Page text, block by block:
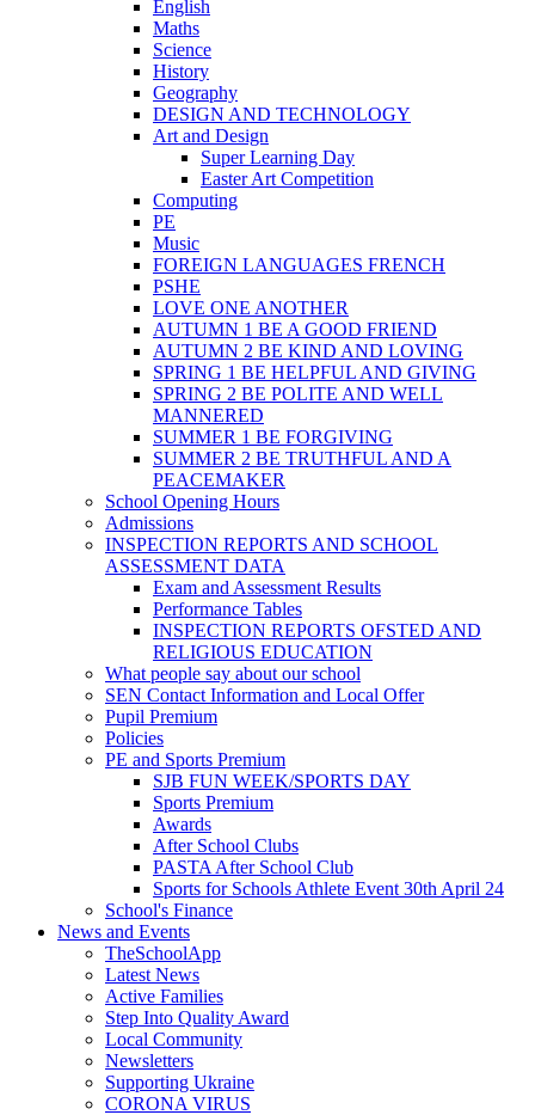
English
Maths
Science
History
Geography
DESIGN AND TECHNOLOGY
Art and Design
Super Learning Day
Easter Art Competition
Computing
PE
Music
FOREIGN LANGUAGES FRENCH
PSHE
LOVE ONE ANOTHER
AUTUMN 1 BE A GOOD FRIEND
AUTUMN 2 BE KIND AND LOVING
SPRING 1 BE HELPFUL AND GIVING
SPRING 2 BE POLITE AND WELL
MANNERED
SUMMER 1 BE FORGIVING
SUMMER 2 BE TRUTHFUL AND A
PEACEMAKER
School Opening Hours
Admissions
INSPECTION REPORTS AND SCHOOL
ASSESSMENT DATA
Exam and Assessment Results
Performance Tables
INSPECTION REPORTS OFSTED AND
RELIGIOUS EDUCATION
What people say about our school
SEN Contact Information and Local Offer
Pupil Premium
Policies
PE and Sports Premium
SJB FUN WEEK/SPORTS DAY
Sports Premium
Awards
After School Clubs
PASTA After School Club
Sports for Schools Athlete Event 30th April 24
School's Finance
News and Events
TheSchoolApp
Latest News
Active Families
Step Into Quality Award
Local Community
Newsletters
Supporting Ukraine
CORONA VIRUS